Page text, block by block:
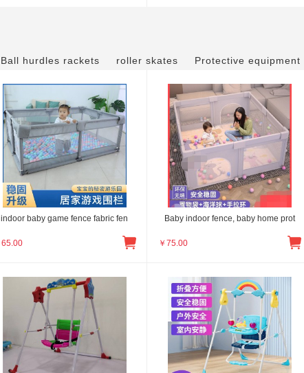
Ball hurdles rackets roller skates Protective equipment
indoor baby game fence fabric fen
65.00
Baby indoor fence, baby home prot
￥ 75.00